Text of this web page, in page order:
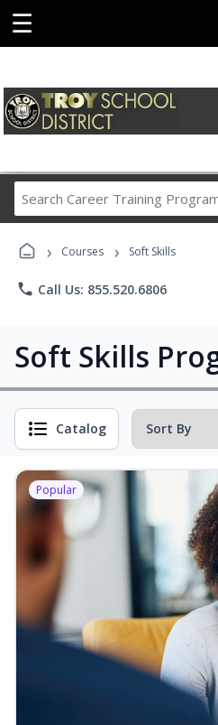
☰
Career
› Courses › Soft Skills
phone Call Us: 855.520.6806
Soft Skills
Catalog
Popular